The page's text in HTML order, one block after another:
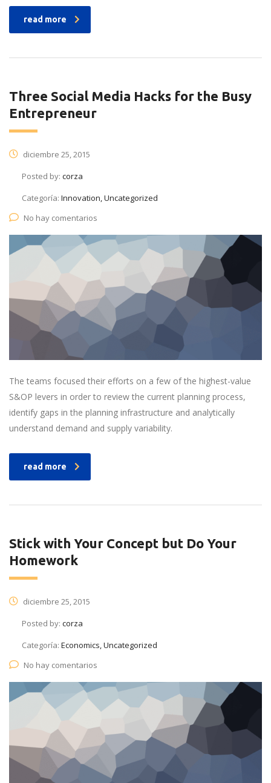
read more
Three Social Media Hacks for the Busy
Entrepreneur
diciembre 25, 2015
Posted by: corza
Categoría: Innovation, Uncategorized
No hay comentarios
The teams focused their efforts on a few of the highest-value
S&OP levers in order to review the current planning process,
identify gaps in the planning infrastructure and analytically
understand demand and supply variability.
read more
Stick with Your Concept but Do Your
Homework
diciembre 25, 2015
Posted by: corza
Categoría: Economics, Uncategorized
No hay comentarios